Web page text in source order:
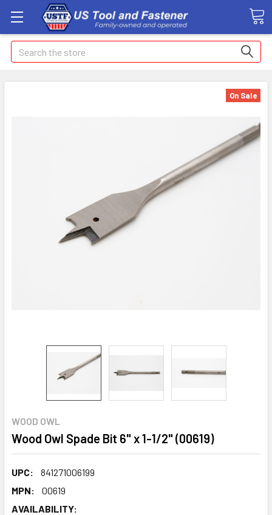
Search
WOOD OWL
Wood Owl Spade Bit 6" x 1-1/2" (00619)
UPC:
841271006199
MPN:
00619
AVAILABILITY:
On Sale